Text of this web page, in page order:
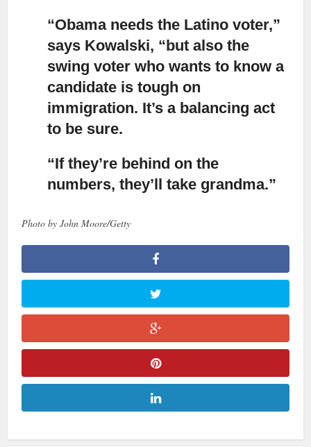
“Obama needs the Latino voter,”
says Kowalski, “but also the
swing voter who wants to know a
candidate is tough on
immigration. It’s a balancing act
to be sure.
“If they’re behind on the
numbers, they’ll take grandma.”
Photo by John Moore/Getty